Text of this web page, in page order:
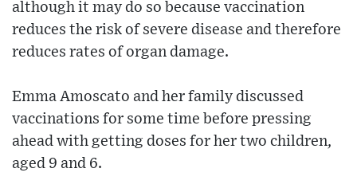
although it may do so because vaccination
reduces the risk of severe disease and therefore
reduces rates of organ damage.
Emma Amoscato and her family discussed
vaccinations for some time before pressing
ahead with getting doses for her two children,
aged 9 and 6.